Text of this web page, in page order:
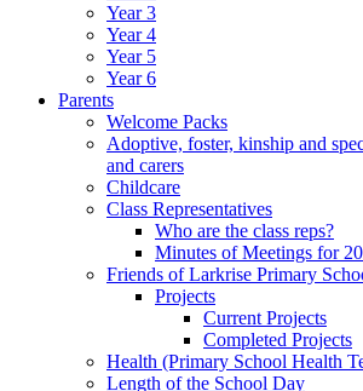
Year 3
Year 4
Year 5
Year 6
Parents
Welcome Packs
Adoptive, foster, kinship and
and carers
Childcare
Class Representatives
Who are the class reps?
Minutes of Meetings for
Friends of Larkrise Primary
Projects
Current Projects
Completed Projects
Health (Primary School Health
Length of the School Day